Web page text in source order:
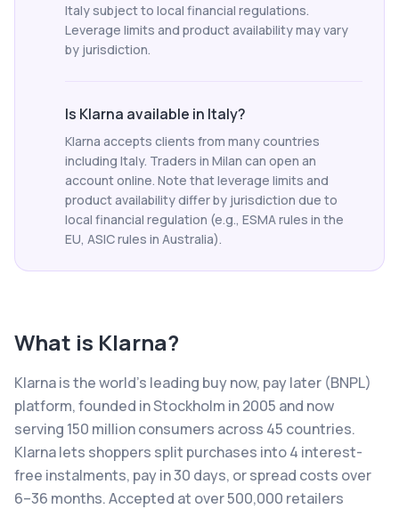
Italy subject to local financial regulations.
Leverage limits and product availability may vary
by jurisdiction.
Is Klarna available in Italy?
Klarna accepts clients from many countries
including Italy. Traders in Milan can open an
account online. Note that leverage limits and
product availability differ by jurisdiction due to
local financial regulation (e.g., ESMA rules in the
EU, ASIC rules in Australia).
What is Klarna?
Klarna is the world's leading buy now, pay later (BNPL)
platform, founded in Stockholm in 2005 and now
serving 150 million consumers across 45 countries.
Klarna lets shoppers split purchases into 4 interest-
free instalments, pay in 30 days, or spread costs over
6–36 months. Accepted at over 500,000 retailers